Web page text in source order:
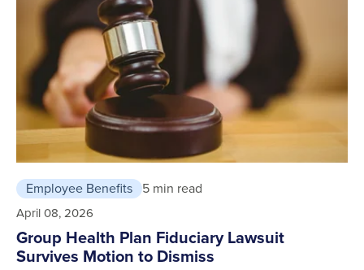
Employee Benefits 5 min read
April 08, 2026
Group Health Plan Fiduciary Lawsuit
Survives Motion to Dismiss